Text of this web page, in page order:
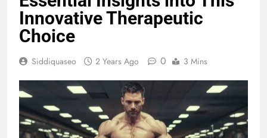
Innovative Therapeutic
Choice
Siddiquaseo 2 Years Ago 0 3 Mins